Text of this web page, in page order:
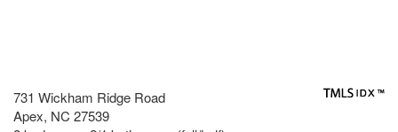
731 Wickham Ridge Road
Apex, NC 27539